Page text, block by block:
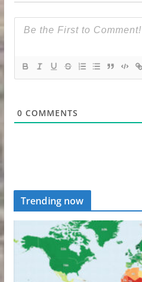
0 COMMENTS
Trending now